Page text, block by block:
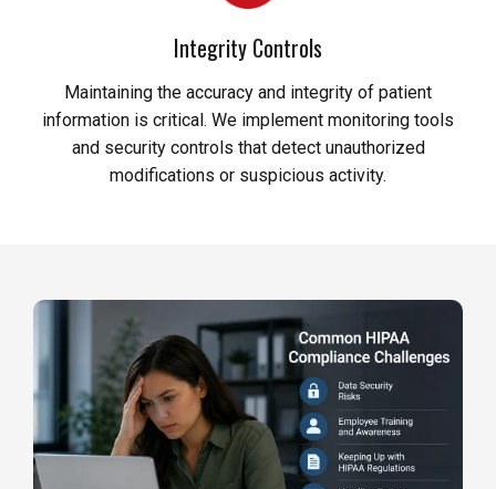
Integrity Controls
Maintaining the accuracy and integrity of patient
information is critical. We implement monitoring tools
and security controls that detect unauthorized
modifications or suspicious activity.